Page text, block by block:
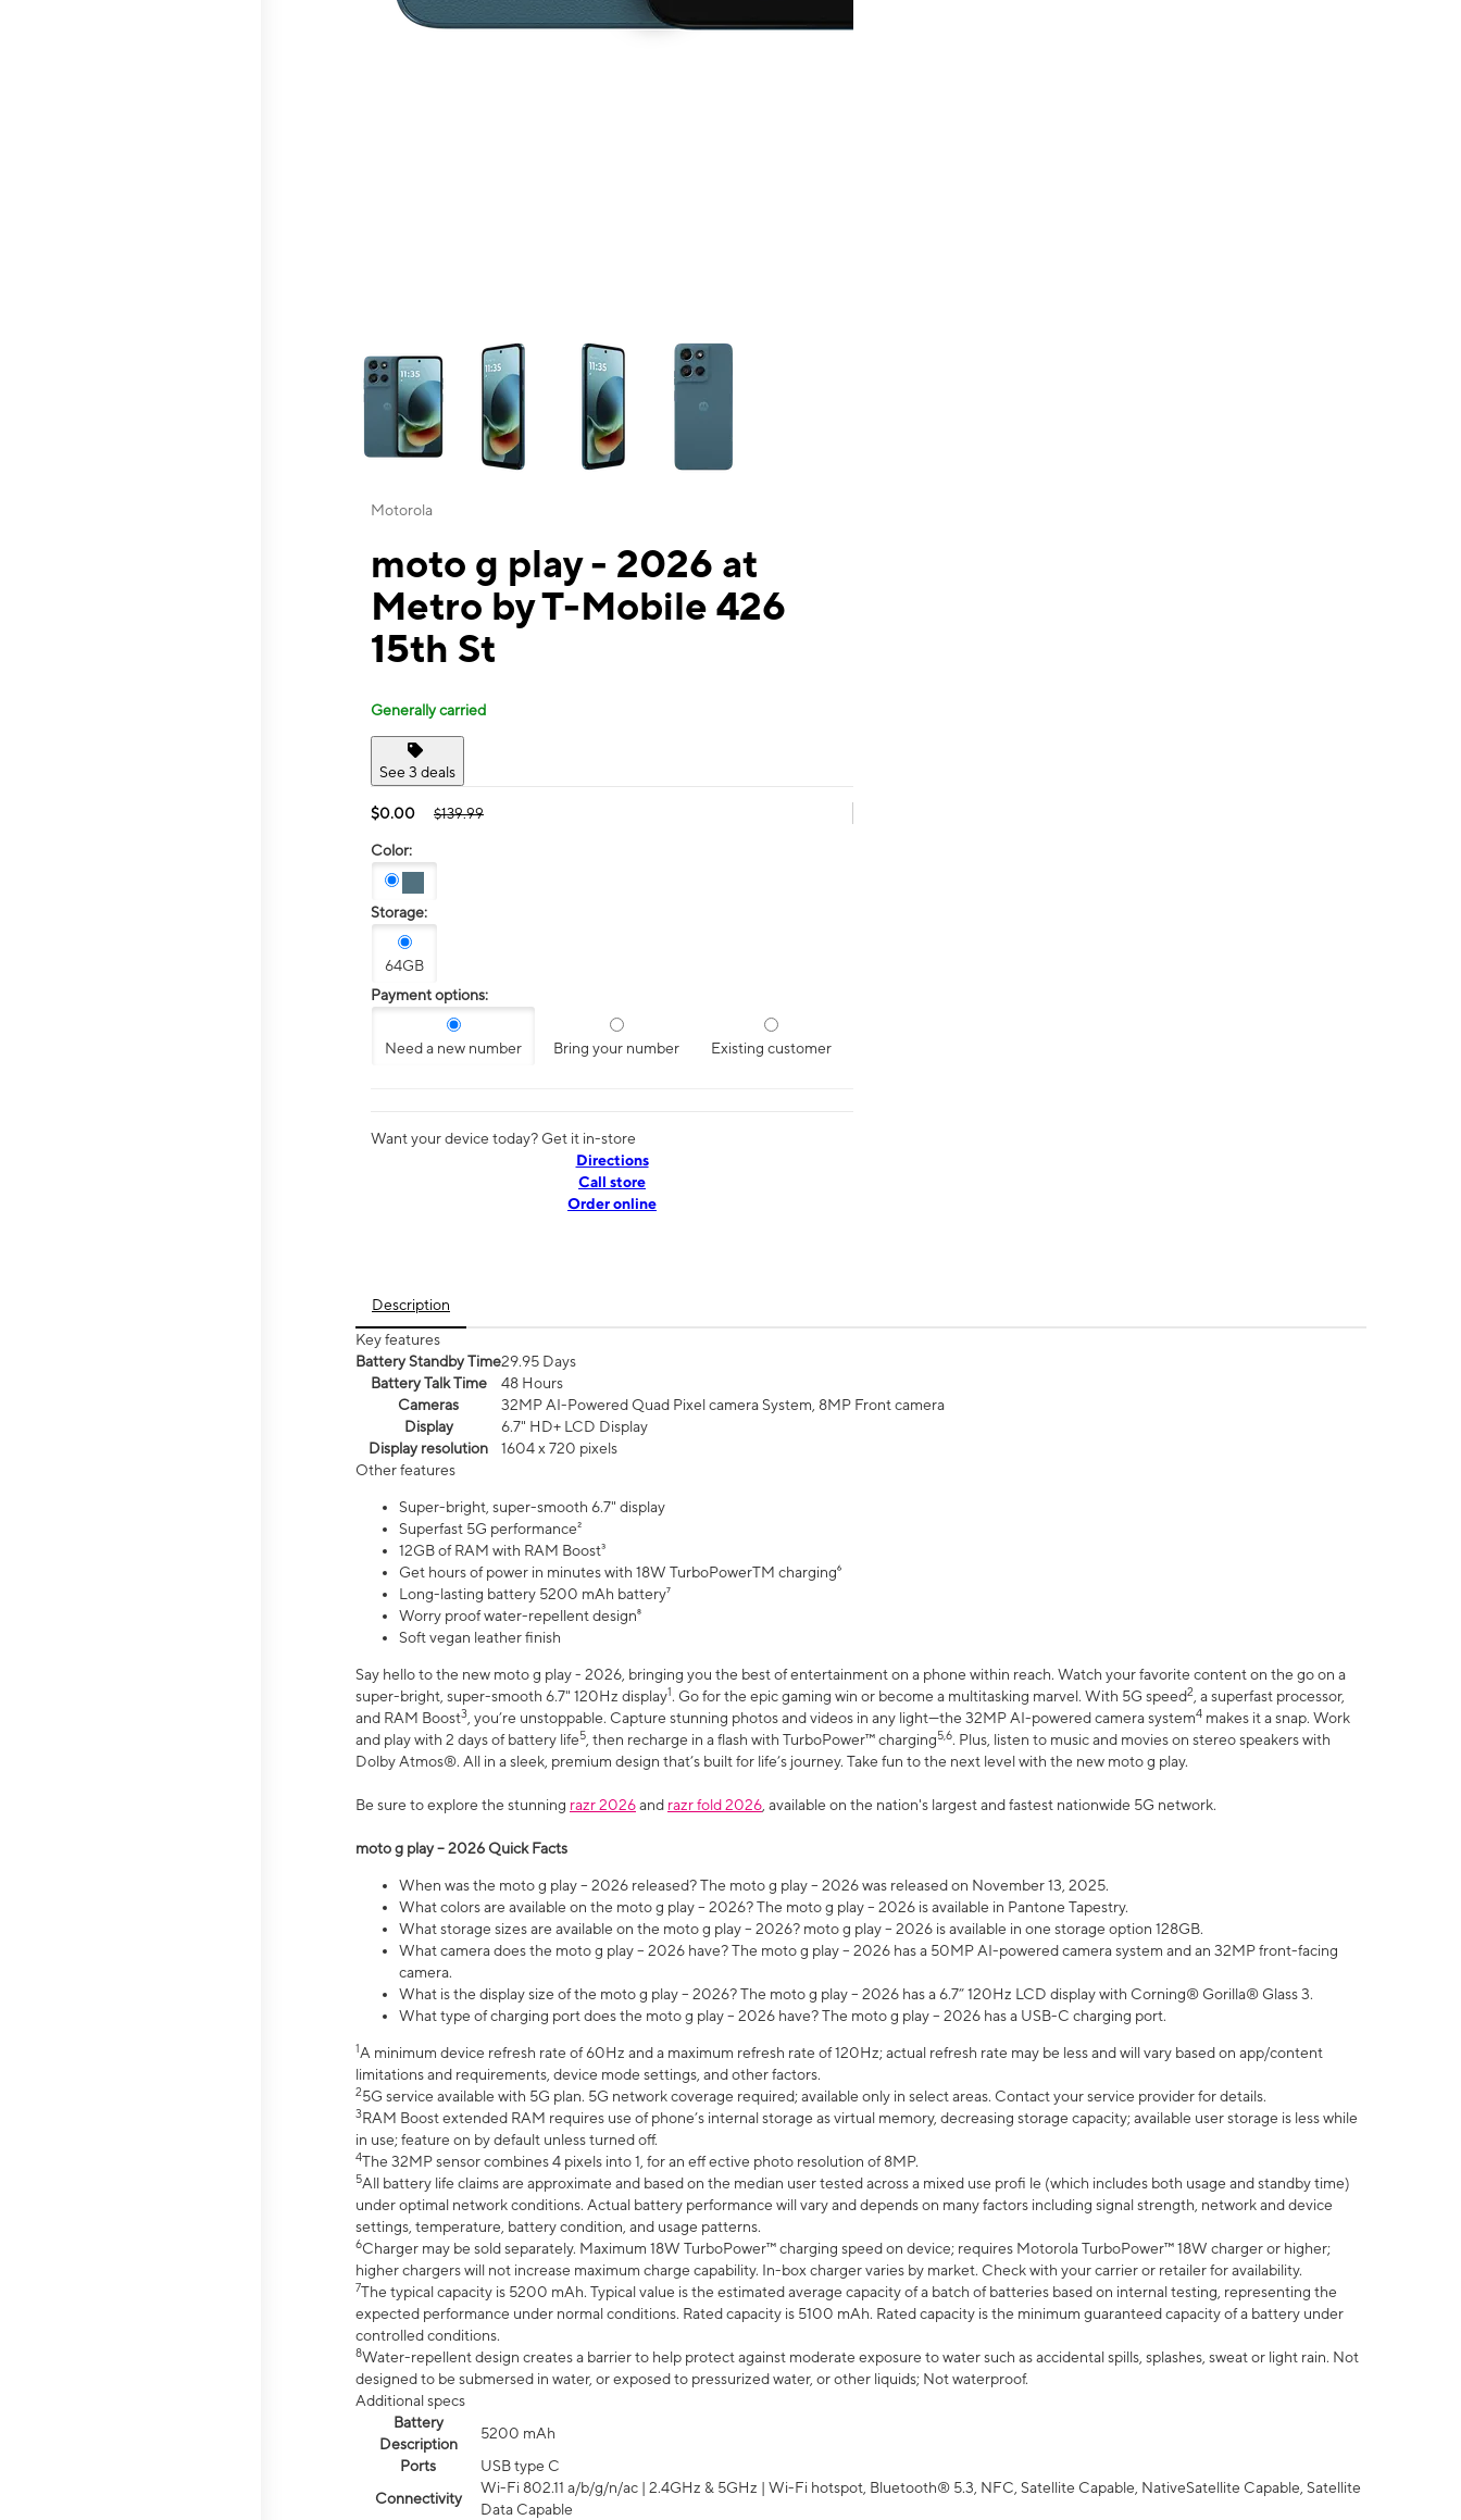
This carousel contains a column of small thumbnails. Selecting a thumbnail will change the main image in the carousel that follows. Use the Previous and Next
Motorola
moto g play - 2026 at
Metro by T-Mobile 426
15th St
Generally carried
See 3 deals
$0.00 $139.99
Color:
Storage:
64GB
Payment options:
Need a new number Bring your number Existing customer
Want your device today? Get it in-store
Directions
Call store
Order online
Description
Key features
Battery Standby Time29.95 Days
Battery Talk Time
48 Hours
Cameras
32MP AI-Powered Quad Pixel camera System, 8MP Front camera
Display
6.7" HD+ LCD Display
Display resolution
1604 x 720 pixels
Other features
Super-bright, super-smooth 6.7" display
Superfast 5G performance²
12GB of RAM with RAM Boost³
Get hours of power in minutes with 18W TurboPowerTM charging⁶
Long-lasting battery 5200 mAh battery⁷
Worry proof water-repellent design⁸
Soft vegan leather finish
Say hello to the new moto g play - 2026, bringing you the best of entertainment on a phone within reach. Watch your favorite content on the go on a
super-bright, super-smooth 6.7" 120Hz display1. Go for the epic gaming win or become a multitasking marvel. With 5G speed2 , a superfast processor,
and RAM Boost3 , you’re unstoppable. Capture stunning photos and videos in any light—the 32MP AI-powered camera system4 makes it a snap. Work
and play with 2 days of battery life5 , then recharge in a flash with TurboPower™ charging5,6. Plus, listen to music and movies on stereo speakers with
Dolby Atmos®. All in a sleek, premium design that’s built for life’s journey. Take fun to the next level with the new moto g play.
Be sure to explore the stunning razr 2026and razr fold 2026 , available on the nation's largest and fastest nationwide 5G network.
moto g play – 2026 Quick Facts
When was the moto g play – 2026 released? The moto g play – 2026 was released on November 13, 2025.
What colors are available on the moto g play – 2026? The moto g play – 2026 is available in Pantone Tapestry.
What storage sizes are available on the moto g play – 2026? moto g play – 2026 is available in one storage option 128GB.
What camera does the moto g play – 2026 have? The moto g play – 2026 has a 50MP AI-powered camera system and an 32MP front-facing
camera.
What is the display size of the moto g play – 2026? The moto g play – 2026 has a 6.7” 120Hz LCD display with Corning® Gorilla® Glass 3.
What type of charging port does the moto g play – 2026 have? The moto g play – 2026 has a USB-C charging port.
1A minimum device refresh rate of 60Hz and a maximum refresh rate of 120Hz; actual refresh rate may be less and will vary based on app/content
limitations and requirements, device mode settings, and other factors.
25G service available with 5G plan. 5G network coverage required; available only in select areas. Contact your service provider for details.
3RAM Boost extended RAM requires use of phone’s internal storage as virtual memory, decreasing storage capacity; available user storage is less while
in use; feature on by default unless turned off.
4The 32MP sensor combines 4 pixels into 1, for an eff ective photo resolution of 8MP.
5All battery life claims are approximate and based on the median user tested across a mixed use profi le (which includes both usage and standby time)
under optimal network conditions. Actual battery performance will vary and depends on many factors including signal strength, network and device
settings, temperature, battery condition, and usage patterns.
6Charger may be sold separately. Maximum 18W TurboPower™ charging speed on device; requires Motorola TurboPower™ 18W charger or higher;
higher chargers will not increase maximum charge capability. In-box charger varies by market. Check with your carrier or retailer for availability.
7The typical capacity is 5200 mAh. Typical value is the estimated average capacity of a batch of batteries based on internal testing, representing the
expected performance under normal conditions. Rated capacity is 5100 mAh. Rated capacity is the minimum guaranteed capacity of a battery under
controlled conditions.
8Water-repellent design creates a barrier to help protect against moderate exposure to water such as accidental spills, splashes, sweat or light rain. Not
designed to be submersed in water, or exposed to pressurized water, or other liquids; Not waterproof.
Additional specs
Battery
Description
5200 mAh
Ports
USB type C
Connectivity
Wi-Fi 802.11 a/b/g/n/ac | 2.4GHz & 5GHz | Wi-Fi hotspot, Bluetooth® 5.3, NFC, Satellite Capable, NativeSatellite Capable, Satellite
Data Capable